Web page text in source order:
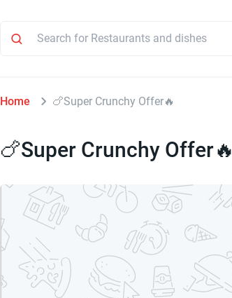
Home 🍗Super Crunchy Offer🔥
🍗Super Crunchy Offer🔥